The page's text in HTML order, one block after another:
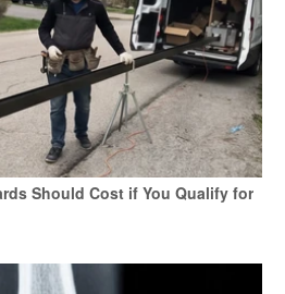
Should Cost if You Qualify for